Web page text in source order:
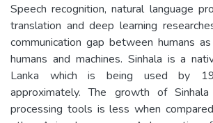
Speech recognition, natural language
translation and deep learning
communication gap between humans
humans and machines. Sinhala is a
Lanka which is being used by
approximately. The growth of Sinhala
processing tools is less when